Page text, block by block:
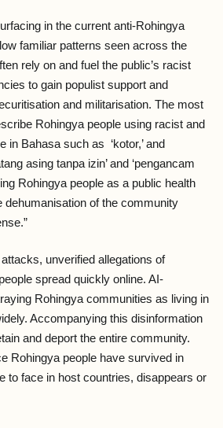
in the current anti-Rohingya
familiar patterns seen across the
rely on and fuel the public’s racist
to gain populist support and
and militarisation. The most
Rohingya people using racist and
in Bahasa such as ‘kotor,’ and
asing tanpa izin’ and ‘pengancam
Rohingya people as a public health
dehumanisation of the community
unverified allegations of
spread quickly online. AI-
Rohingya communities as living in
Accompanying this disinformation
and deport the entire community.
Rohingya people have survived in
to face in host countries, disappears or